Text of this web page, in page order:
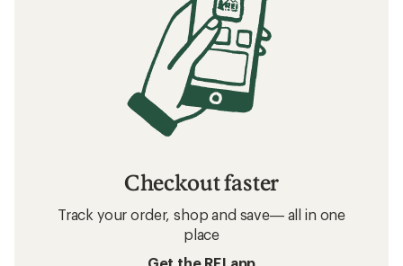
Checkout faster
Track your order, shop and save— all in one
place
Get the REI app